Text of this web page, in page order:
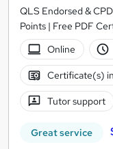
QLS Endorsed &
Points | Free PDF
Online
Certificate(s)
Tutor support
Great service